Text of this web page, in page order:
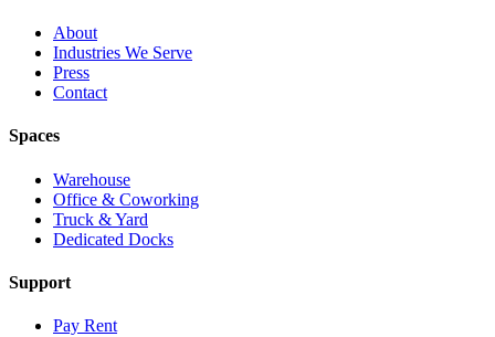
About
Industries We Serve
Press
Contact
Spaces
Warehouse
Office & Coworking
Truck & Yard
Dedicated Docks
Support
Pay Rent